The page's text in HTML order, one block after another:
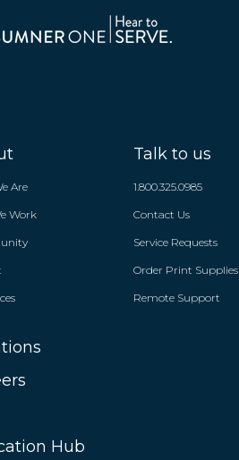
Are
Work
Hub
Talk to us
1.800.325.0985
Contact Us
Service Requests
Order Print Supplies
Remote Support